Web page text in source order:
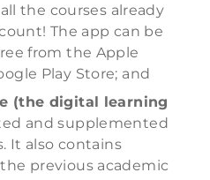
the courses already
The app can be
from the Apple
Play Store; and
(the digital learning
and supplemented
It also contains
previous academic